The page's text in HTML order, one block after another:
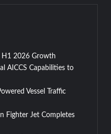
H1 2026 Growth
AICCS Capabilities to
Vessel Traffic
Fighter Jet Completes